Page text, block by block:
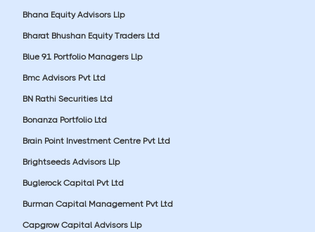
Bhana Equity Advisors Llp
Bharat Bhushan Equity Traders Ltd
Blue 91 Portfolio Managers Llp
Bmc Advisors Pvt Ltd
BN Rathi Securities Ltd
Bonanza Portfolio Ltd
Brain Point Investment Centre Pvt Ltd
Brightseeds Advisors Llp
Buglerock Capital Pvt Ltd
Burman Capital Management Pvt Ltd
Capgrow Capital Advisors Llp